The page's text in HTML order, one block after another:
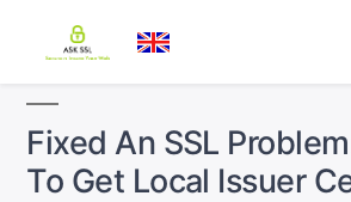
Fixed An SSL
To Get Local Issuer